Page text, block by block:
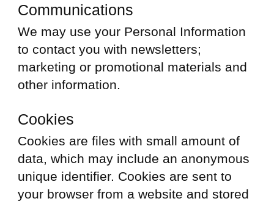
Communications
We may use your Personal Information
to contact you with newsletters;
marketing or promotional materials and
other information.
Cookies
Cookies are files with small amount of
data, which may include an anonymous
unique identifier. Cookies are sent to
your browser from a website and stored